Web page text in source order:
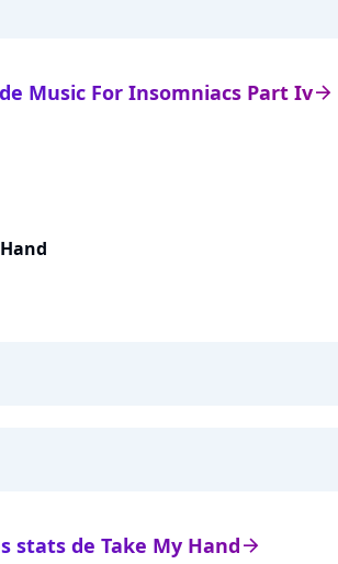
arrow_right
Music For Insomniacs Part Iv
arrow_right
stats de Take My Hand